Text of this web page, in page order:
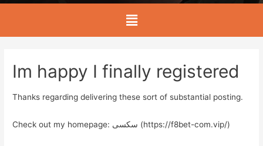
Im happy I finally registered
Thanks regarding delivering these sort of substantial posting.
Check out my homepage: سکسی (https://f8bet-com.vip/)